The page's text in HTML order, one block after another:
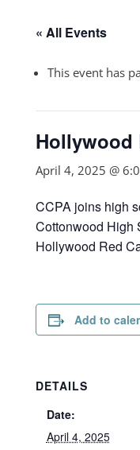
« All Events
This event has
Hollywood
April 4, 2025 @
CCPA joins high
Cottonwood High
Hollywood Red
Add to
DETAILS
Date:
April 4, 2025